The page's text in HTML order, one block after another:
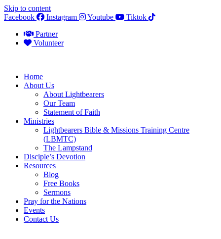
Skip to content
Facebook
Instagram Youtube
Tiktok
Partner
Volunteer
Home
About Us
About Lightbearers
Our Team
Statement of Faith
Ministries
Lightbearers Bible & Missions Training Centre
(LBMTC)
The Lampstand
Disciple’s Devotion
Resources
Blog
Free Books
Sermons
Pray for the Nations
Events
Contact Us